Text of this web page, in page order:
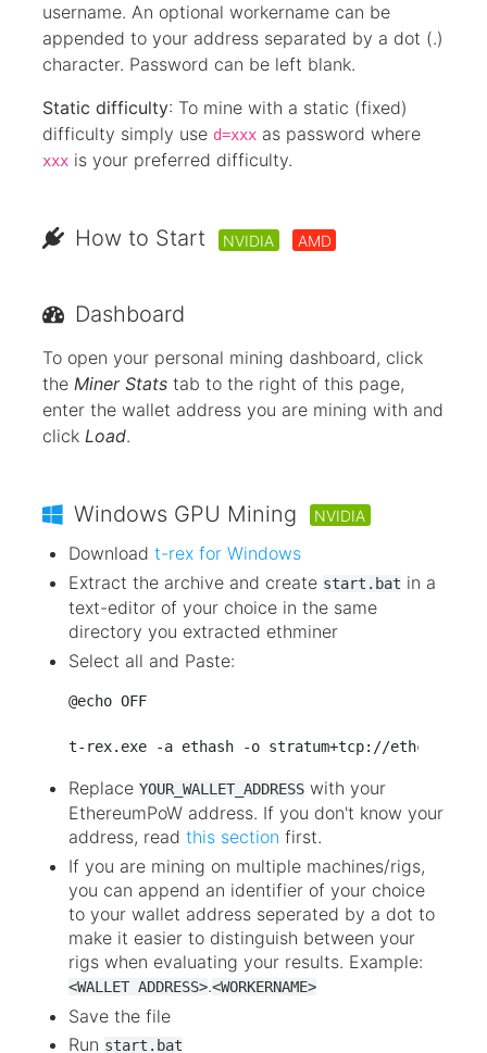
username. An optional workername can be
appended to your address separated by a dot (.)
character. Password can be left blank.
Static difficulty: To mine with a static (fixed)
difficulty simply use d=xxx as password where
xxx is your preferred difficulty.
How to Start NVIDIA AMD
Dashboard
To open your personal mining dashboard, click
the Miner Stats tab to the right of this page,
enter the wallet address you are mining with and
click Load.
Windows GPU Mining NVIDIA
Download t-rex for Windows
Extract the archive and create start.bat in a
text-editor of your choice in the same
directory you extracted ethminer
Select all and Paste:
@echo OFF
Replace YOUR_WALLET_ADDRESS with your
EthereumPoW address. If you don't know your
address, read this section first.
If you are mining on multiple machines/rigs,
you can append an identifier of your choice
to your wallet address seperated by a dot to
make it easier to distinguish between your
rigs when evaluating your results. Example:
<WALLET ADDRESS>.<WORKERNAME>
Save the file
Run start.bat